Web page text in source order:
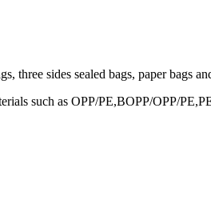
three sides sealed bags, paper bags
such as OPP/PE,BOPP/OPP/